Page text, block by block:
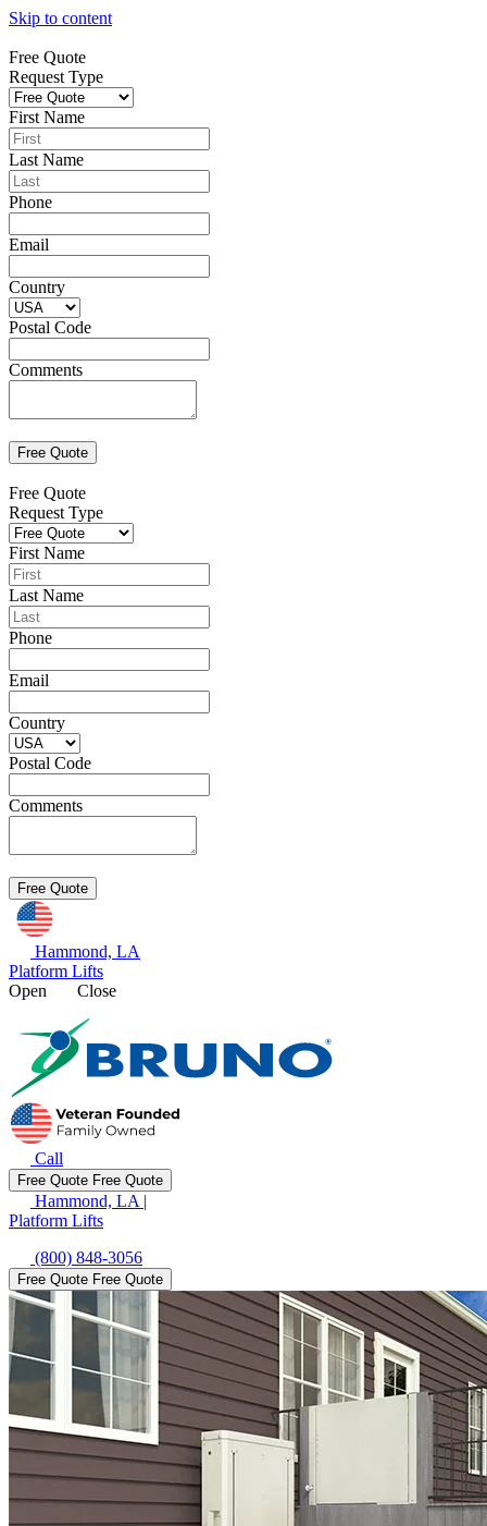
Skip to content
Free Quote
Request Type
First Name
Last Name
Phone
Email
Country
Postal Code
Comments
Free Quote
Request Type
First Name
Last Name
Phone
Email
Country
Postal Code
Comments
Hammond, LA
Platform Lifts
Open
Close
Call
Free Quote Free Quote
Hammond, LA |
Platform Lifts
(800) 848-3056
Free Quote Free Quote